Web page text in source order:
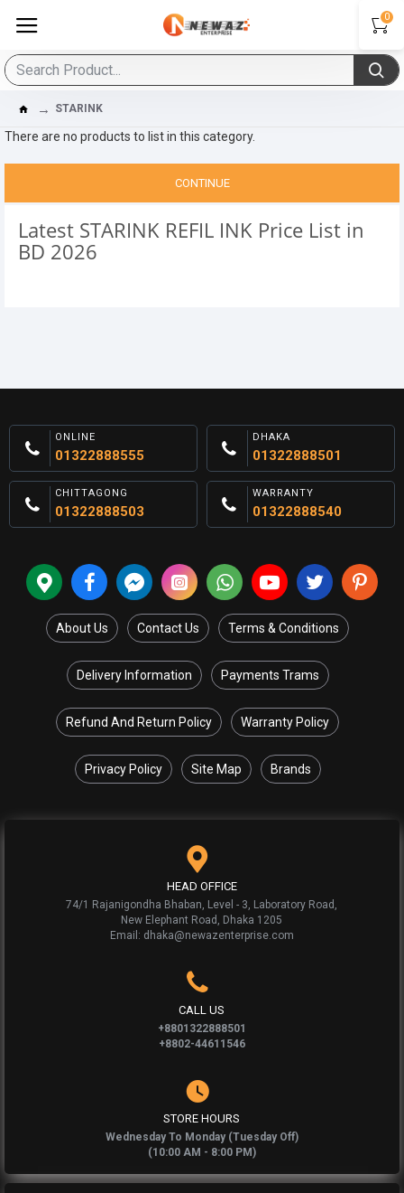
0
STARINK
There are no products to list in this category.
CONTINUE
Latest STARINK REFIL INK Price List in
BD 2026
ONLINE
01322888555
DHAKA
01322888501
CHITTAGONG
01322888503
WARRANTY
01322888540
About Us Contact Us Terms & Conditions
Delivery Information Payments Trams
Refund And Return Policy Warranty Policy
Privacy Policy Site Map Brands
HEAD OFFICE
74/1 Rajanigondha Bhaban, Level - 3, Laboratory Road,
New Elephant Road, Dhaka 1205
Email: dhaka@newazenterprise.com
CALL US
+8801322888501
+8802-44611546
STORE HOURS
Wednesday To Monday (Tuesday Off)
(10:00 AM - 8:00 PM)